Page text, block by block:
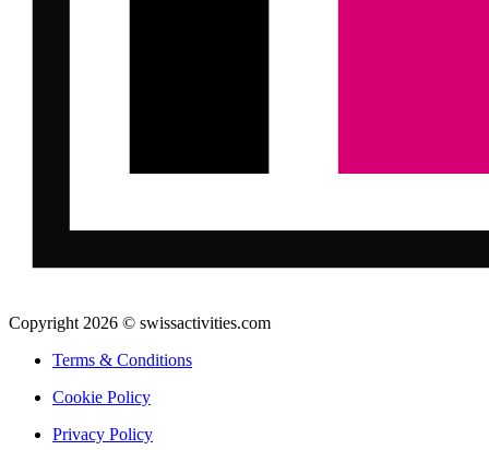
Copyright 2026 © swissactivities.com
Terms & Conditions
Cookie Policy
Privacy Policy